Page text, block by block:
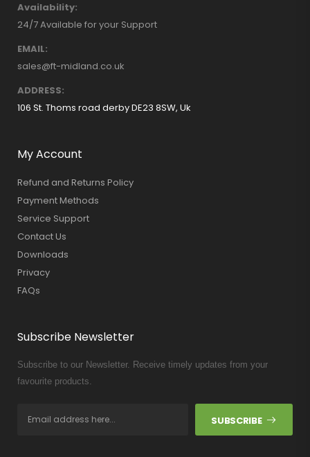
Availability:
24/7 Available for your Support
EMAIL:
sales@ft-midland.co.uk
ADDRESS:
106 St. Thoms road derby DE23 8SW, Uk
My Account
Refund and Returns Policy
Payment Methods
Service Support
Contact Us
Downloads
Privacy
FAQs
Subscribe Newsletter
Subscribe to our Newsletter. Receive timely updates from your
favourite products.
SUBSCRIBE